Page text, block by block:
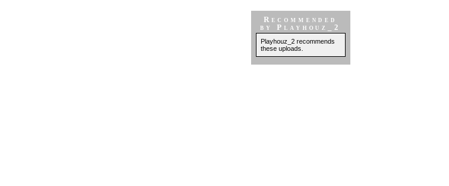
Recommended
by Playhouz_2
Playhouz_2 recommends
these uploads.